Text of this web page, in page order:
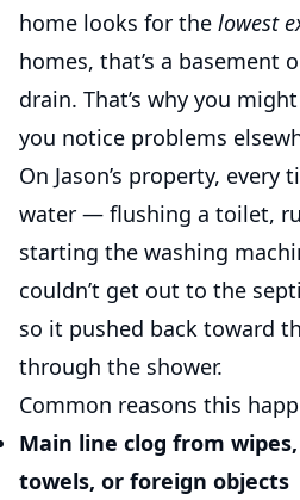
home looks for the lowest
homes, that’s a basement
drain. That’s why you
you notice problems
On Jason’s property, every
water — flushing a toilet,
starting the washing
couldn’t get out to the
so it pushed back toward
through the shower.
Common reasons this
Main line clog from
towels, or foreign objects